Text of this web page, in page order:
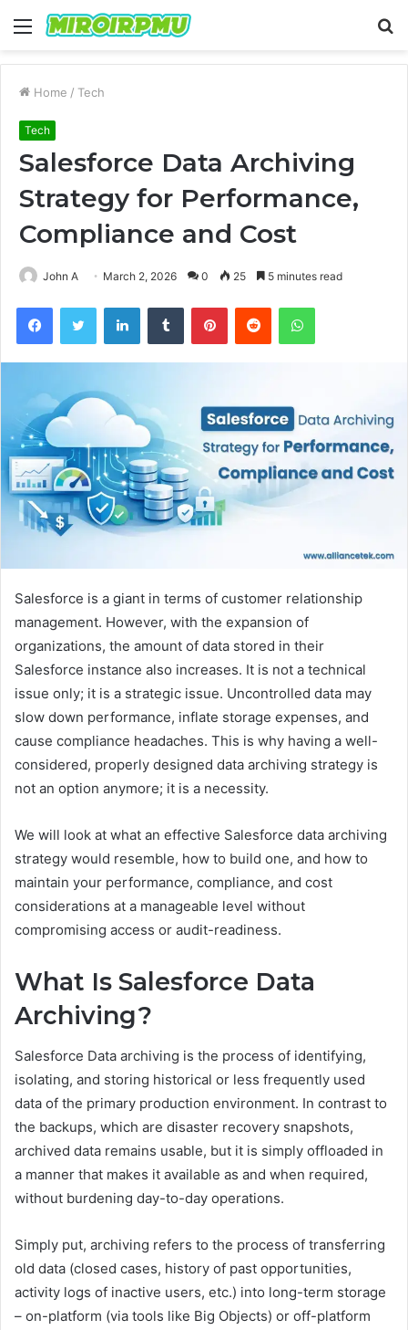
Menu
Home / Tech
Tech
Salesforce Data Archiving
Strategy for Performance,
Compliance and Cost
John A March 2, 2026 0 25 5 minutes read
FacebookTwitter LinkedInTumblr PinterestReddit WhatsApp
Salesforce is a giant in terms of customer relationship
management. However, with the expansion of
organizations, the amount of data stored in their
Salesforce instance also increases. It is not a technical
issue only; it is a strategic issue. Uncontrolled data may
slow down performance, inflate storage expenses, and
cause compliance headaches. This is why having a well-
considered, properly designed data archiving strategy is
not an option anymore; it is a necessity.
We will look at what an effective Salesforce data archiving
strategy would resemble, how to build one, and how to
maintain your performance, compliance, and cost
considerations at a manageable level without
compromising access or audit-readiness.
What Is Salesforce Data
Archiving?
Salesforce Data archiving is the process of identifying,
isolating, and storing historical or less frequently used
data of the primary production environment. In contrast to
the backups, which are disaster recovery snapshots,
archived data remains usable, but it is simply offloaded in
a manner that makes it available as and when required,
without burdening day-to-day operations.
Simply put, archiving refers to the process of transferring
old data (closed cases, history of past opportunities,
activity logs of inactive users, etc.) into long-term storage
– on-platform (via tools like Big Objects) or off-platform